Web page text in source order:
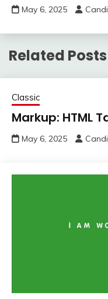
May 6, 2025
Related Posts
Classic
Markup: HTML
May 6, 2025